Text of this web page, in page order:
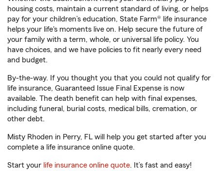
housing costs, maintain a current standard of living, or helps
pay for your children’s education, State Farm® life insurance
helps your life's moments live on. Help secure the future of
your family with a term, whole, or universal life policy. You
have choices, and we have policies to fit nearly every need
and budget.
By-the-way. If you thought you that you could not qualify for
life insurance, Guaranteed Issue Final Expense is now
available. The death benefit can help with final expenses,
including funeral, burial costs, medical bills, cremation, or
other debt.
Misty Rhoden in Perry, FL will help you get started after you
complete a life insurance online quote.
Start your life insurance online quote. It’s fast and easy!